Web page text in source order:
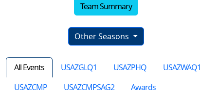
Team Summary
Other Seasons
All Events USAZGLQ1 USAZPHQ
USAZWAQ1
USAZCMP
USAZCMPSAG2 Awards